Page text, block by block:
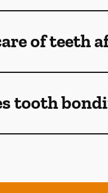
of teeth
tooth